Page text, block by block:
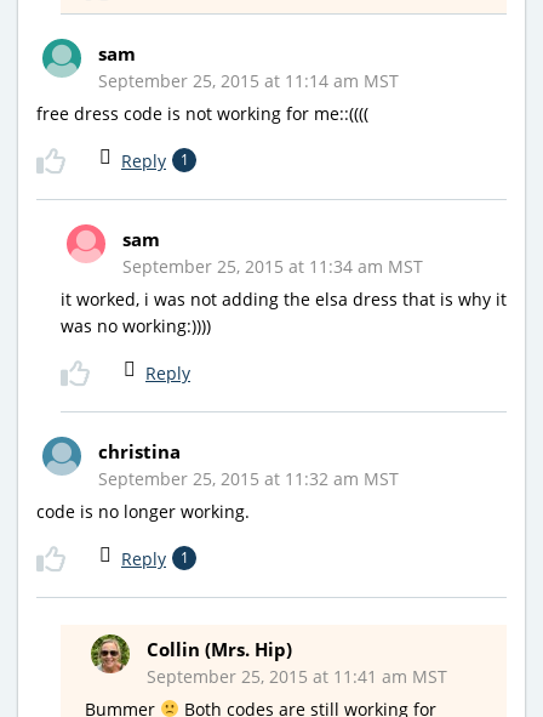
sam
September 25, 2015 at 11:14 am MST
free dress code is not working for me::((((
Reply 1
sam
September 25, 2015 at 11:34 am MST
it worked, i was not adding the elsa dress that is why it
was no working:))))
Reply
christina
September 25, 2015 at 11:32 am MST
code is no longer working.
Reply 1
Collin (Mrs. Hip)
September 25, 2015 at 11:41 am MST
Bummer
Both codes are still working for